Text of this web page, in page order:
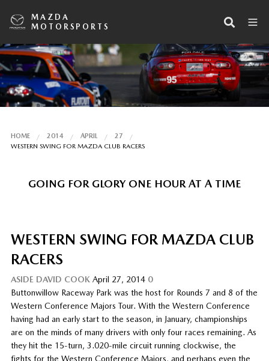
MAZDA
MOTORSPORTS
HOME 2014 APRIL
27
WESTERN SWING FOR MAZDA CLUB RACERS
GOING FOR GLORY ONE HOUR AT A TIME
WESTERN SWING FOR MAZDA CLUB
RACERS
ASIDE DAVID COOK April 27, 2014 0
Buttonwillow Raceway Park was the host for Rounds 7 and 8 of the
Western Conference Majors Tour. With the Western Conference
having had an early start to the season, in January, championships
are on the minds of many drivers with only four races remaining. As
they hit the 15-turn, 3.020-mile circuit running clockwise, the
fights for the Western Conference Majors, and perhaps even the